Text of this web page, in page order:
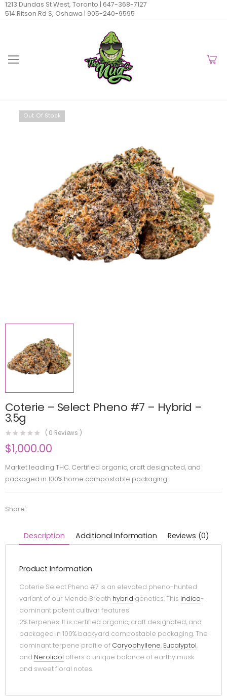
1213 Dundas St West, Toronto | 647-368-7127
514 Ritson Rd S, Oshawa | 905-240-9595
Out Of Stock
Coterie – Select Pheno #7 – Hybrid –
3.5g
( 0 Reviews )
$1,000.00
Market leading THC. Certified organic, craft designated, and
packaged in 100% home compostable packaging.
Share:
Description Additional Information Reviews (0)
Product Information
Coterie Select Pheno #7 is an elevated pheno-hunted
variant of our Mendo Breath hybrid genetics. This indica-
dominant potent cultivar features
2% terpenes. It is certified organic, craft designated, and
packaged in 100% backyard compostable packaging. The
dominant terpene profile of Caryophyllene, Eucalyptol,
and Nerolidol offers a unique balance of earthy musk
and sweet floral notes.